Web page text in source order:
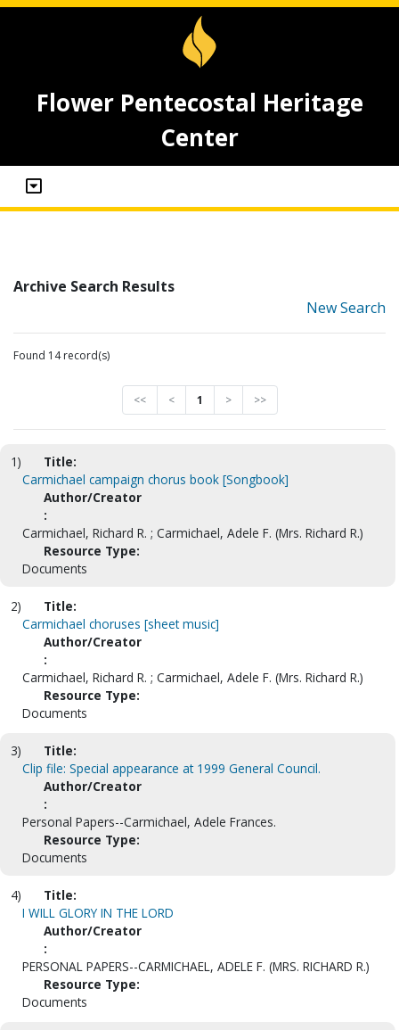
Flower Pentecostal Heritage
Center
Archive Search Results
New Search
Found 14 record(s)
<< < 1 > >>
1)
Title:
Carmichael campaign chorus book [Songbook]
Author/Creator
:
Carmichael, Richard R. ; Carmichael, Adele F. (Mrs. Richard R.)
Resource Type:
Documents
2)
Title:
Carmichael choruses [sheet music]
Author/Creator
:
Carmichael, Richard R. ; Carmichael, Adele F. (Mrs. Richard R.)
Resource Type:
Documents
3)
Title:
Clip file: Special appearance at 1999 General Council.
Author/Creator
:
Personal Papers--Carmichael, Adele Frances.
Resource Type:
Documents
4)
Title:
I WILL GLORY IN THE LORD
Author/Creator
:
PERSONAL PAPERS--CARMICHAEL, ADELE F. (MRS. RICHARD R.)
Resource Type:
Documents